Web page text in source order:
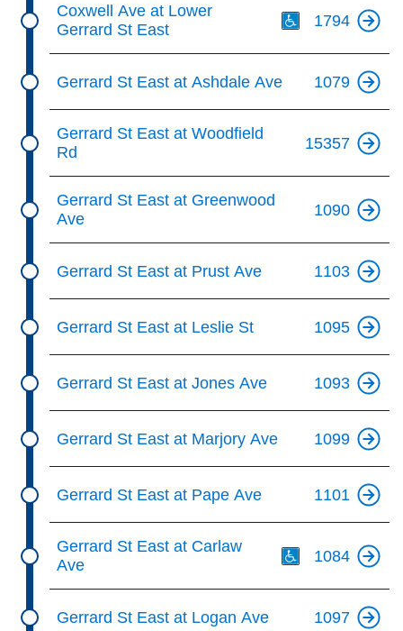
Coxwell Ave at Lower
Gerrard St East
1794
Gerrard St East at Ashdale Ave 1079
Gerrard St East at Woodfield
Rd
15357
Gerrard St East at Greenwood
Ave
1090
Gerrard St East at Prust Ave 1103
Gerrard St East at Leslie St 1095
Gerrard St East at Jones Ave 1093
Gerrard St East at Marjory Ave 1099
Gerrard St East at Pape Ave 1101
Gerrard St East at Carlaw
Ave
1084
Gerrard St East at Logan Ave 1097